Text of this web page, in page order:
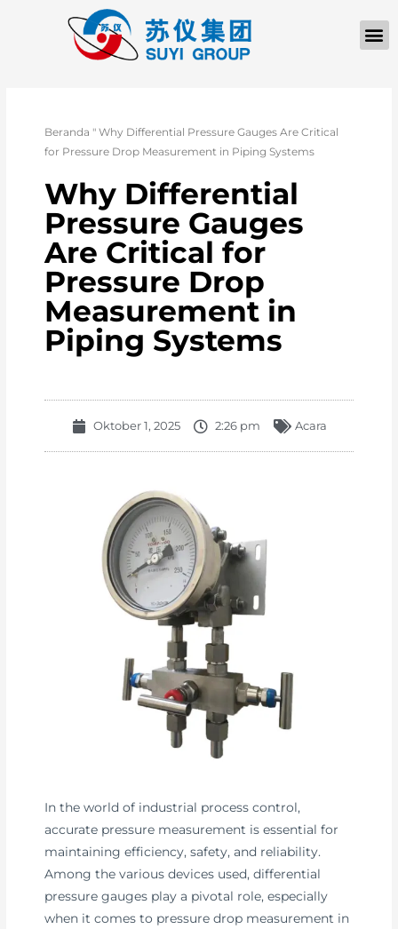
Beranda "Why Differential Pressure Gauges Are Critical
for Pressure Drop Measurement in Piping Systems
Why Differential
Pressure Gauges
Are Critical for
Pressure Drop
Measurement in
Piping Systems
Oktober 1, 2025 2:26 pm Acara
In the world of industrial process control,
accurate pressure measurement is essential for
maintaining efficiency, safety, and reliability.
Among the various devices used, differential
pressure gauges play a pivotal role, especially
when it comes to pressure drop measurement in